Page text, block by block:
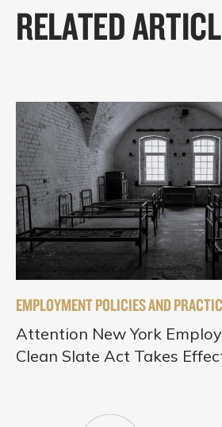
RELATED
EMPLOYMENT POLICIES AND
Attention New York
Clean Slate Act Takes